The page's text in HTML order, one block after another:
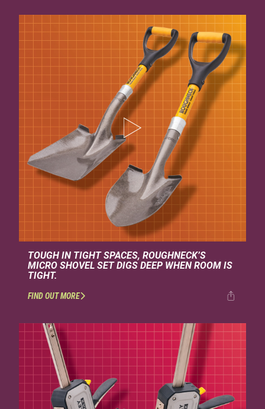
TOUGH IN TIGHT SPACES, ROUGHNECK’S
MICRO SHOVEL SET DIGS DEEP WHEN ROOM IS
TIGHT.
FIND OUT MORE